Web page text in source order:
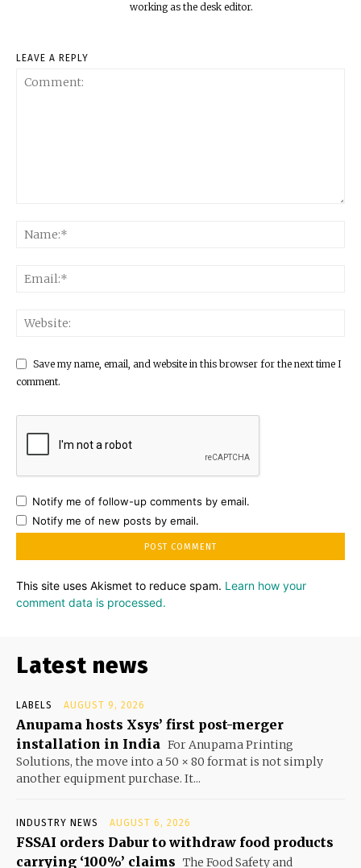
working as the desk editor.
LEAVE A REPLY
Save my name, email, and website in this browser for the next time I
comment.
Notify me of follow-up comments by email.
Notify me of new posts by email.
This site uses Akismet to reduce spam. Learn how your
comment data is processed.
Latest news
LABELS AUGUST 9, 2026
Anupama hosts Xsys’ first post-merger
installation in India For Anupama Printing
Solutions, the move into a 50 × 80 format is not simply
another equipment purchase. It...
INDUSTRY NEWS AUGUST 6, 2026
FSSAI orders Dabur to withdraw food products
carrying ‘100%’ claims The Food Safety and